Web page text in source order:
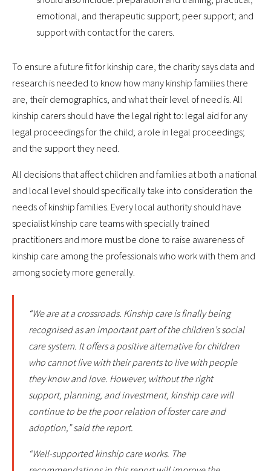
emotional, and therapeutic support; peer support; and
support with contact for the carers.
To ensure a future fit for kinship care, the charity says data and
research is needed to know how many kinship families there
are, their demographics, and what their level of need is. All
kinship carers should have the legal right to: legal aid for any
legal proceedings for the child; a role in legal proceedings;
and the support they need.
All decisions that affect children and families at both a national
and local level should specifically take into consideration the
needs of kinship families. Every local authority should have
specialist kinship care teams with specially trained
practitioners and more must be done to raise awareness of
kinship care among the professionals who work with them and
among society more generally.
“We are at a crossroads. Kinship care is finally being
recognised as an important part of the children’s social
care system. It offers a positive alternative for children
who cannot live with their parents to live with people
they know and love. However, without the right
support, planning, and investment, kinship care will
continue to be the poor relation of foster care and
adoption,” said the report.
“Well-supported kinship care works. The